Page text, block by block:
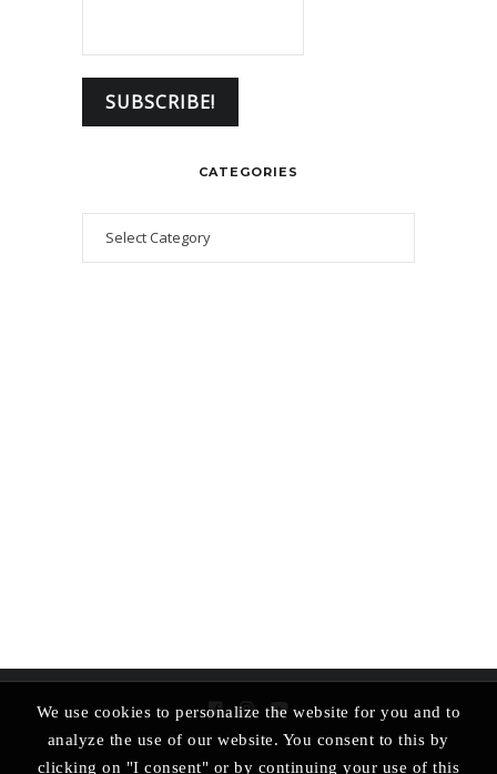
CATEGORIES
We use cookies to personalize the website for you and to
analyze the use of our website. You consent to this by
clicking on "I consent" or by continuing your use of this